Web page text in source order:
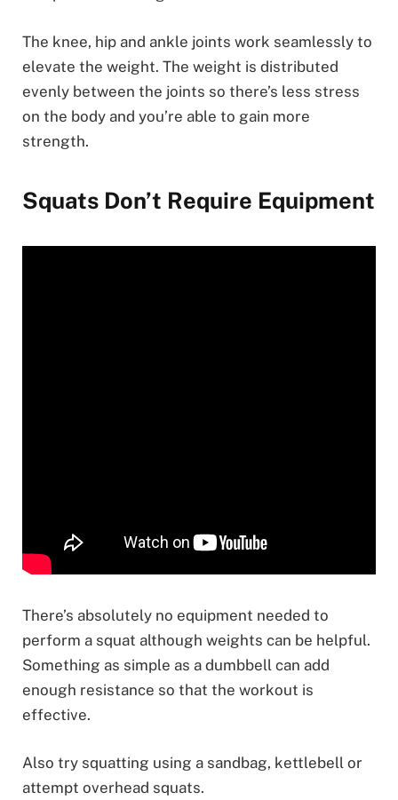
The knee, hip and ankle joints work seamlessly to
elevate the weight. The weight is distributed
evenly between the joints so there’s less stress
on the body and you’re able to gain more
strength.
Squats Don’t Require Equipment
There’s absolutely no equipment needed to
perform a squat although weights can be helpful.
Something as simple as a dumbbell can add
enough resistance so that the workout is
effective.
Also try squatting using a sandbag, kettlebell or
attempt overhead squats.